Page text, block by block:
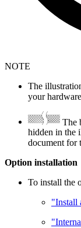
NOTE
The
your
The
hidden in the
document for
Option installation
To install the
"Install